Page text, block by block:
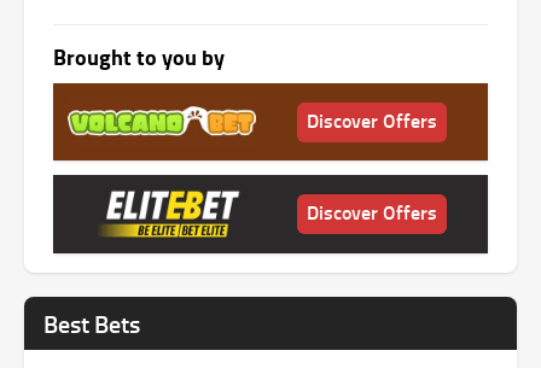
Brought to you by
Discover Offers
Discover Offers
Best Bets